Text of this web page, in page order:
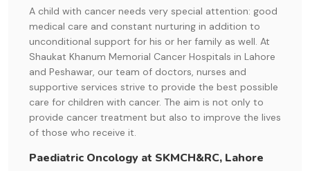
A child with cancer needs very special attention: good
medical care and constant nurturing in addition to
unconditional support for his or her family as well. At
Shaukat Khanum Memorial Cancer Hospitals in Lahore
and Peshawar, our team of doctors, nurses and
supportive services strive to provide the best possible
care for children with cancer. The aim is not only to
provide cancer treatment but also to improve the lives
of those who receive it.
Paediatric Oncology at SKMCH&RC, Lahore